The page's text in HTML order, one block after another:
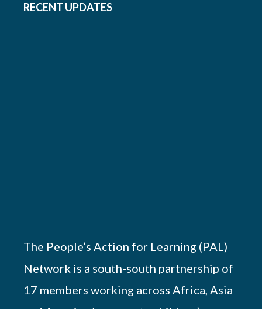
RECENT UPDATES
The People’s Action for Learning (PAL)
Network is a south-south partnership of
17 members working across Africa, Asia